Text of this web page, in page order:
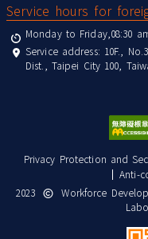
Service hours for
Monday to Friday,08:30
Service address: 10F.,
Dist., Taipei City 100,
Privacy Protection and
Anti-
2023
Workforce